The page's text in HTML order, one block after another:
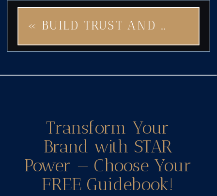
« BUILD TRUST AND POWER THROUGH EMOTIONAL BRANDING WITH GODDESS STAR
Transform Your
Brand with STAR
Power — Choose Your
FREE Guidebook!